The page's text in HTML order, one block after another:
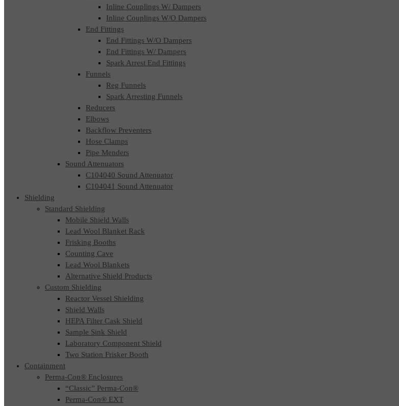
Inline Couplings W/ Dampers
Inline Couplings W/O Dampers
End Fittings
End Fittings W/O Dampers
End Fittings W/ Dampers
Spark Arrest End Fittings
Funnels
Reg Funnels
Spark Arresting Funnels
Reducers
Elbows
Backflow Preventers
Hose Clamps
Pipe Menders
Sound Attenuators
C104040 Sound Attenuator
C104041 Sound Attenuator
Shielding
Standard Shielding
Mobile Shield Walls
Lead Wool Blanket Rack
Frisking Booths
Counting Cave
Lead Wool Blankets
Alternative Shield Products
Custom Shielding
Reactor Vessel Shielding
Shield Walls
HEPA Filter Cask Shield
Sample Sink Shield
Laboratory Component Shield
Two Station Frisker Booth
Containment
Perma-Con® Enclosures
“Classic” Perma-Con®
Perma-Con® EXT